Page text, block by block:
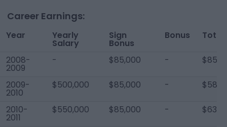
Career Earnings:
Year Yearly
Salary
Sign
Bonus
Bonus Total
2008-
2009
- $85,000 -
2009-
2010
$500,000 $85,000 -
2010-
2011
$550,000 $85,000 -